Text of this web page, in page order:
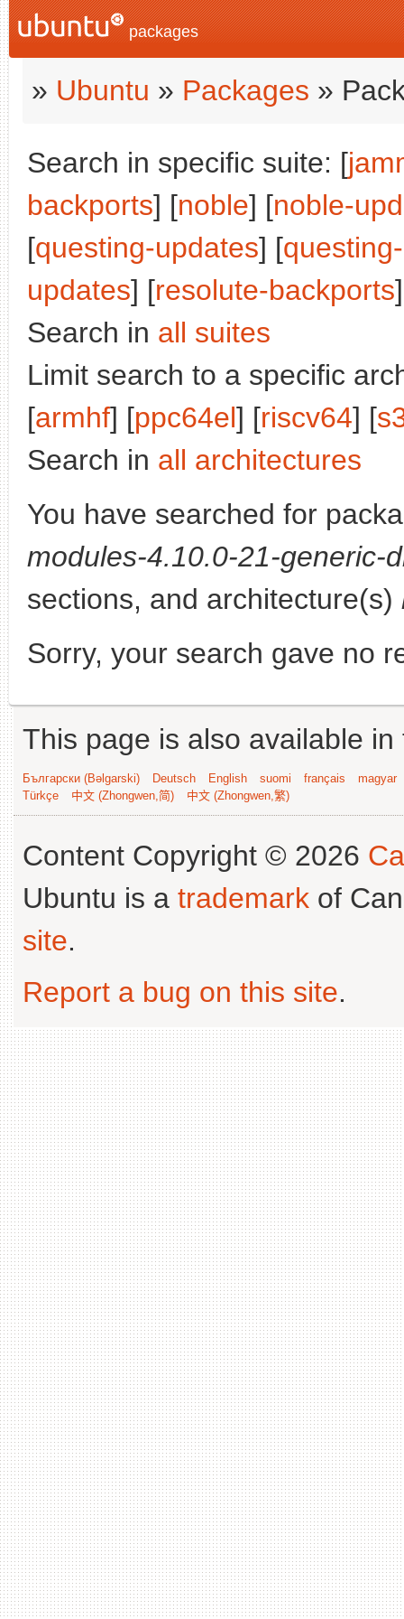
packages
» Ubuntu » Packages »
Search in specific suite: [
backports] [noble] [noble-
[questing-updates] [
updates] [resolute-backports
Search in all suites
Limit search to a specific
[armhf] [ppc64el] [riscv64] [
Search in all architectures
You have searched for
modules-4.10.0-21-generic-
sections, and architecture(s)
Sorry, your search gave no
This page is also available
Български (Bəlgarski) Deutsch English suomi français
magyar
Türkçe
中文 (Zhongwen,简) 中文 (Zhongwen,繁)
Content Copyright © 2026
Ubuntu is a trademark of
site.
Report a bug on this site.